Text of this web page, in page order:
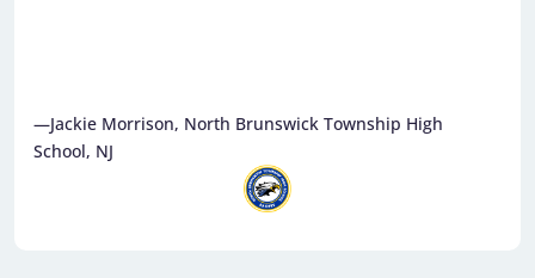
—Jackie Morrison, North Brunswick Township High
School, NJ